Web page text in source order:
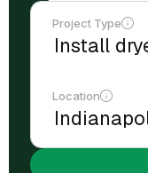
Project Type
Location